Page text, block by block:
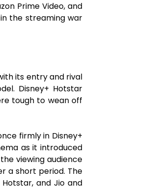
Prime Video, and
the streaming war
its entry and rival
Disney+ Hotstar
tough to wean off
firmly in Disney+
as it introduced
viewing audience
a short period. The
and Jio and